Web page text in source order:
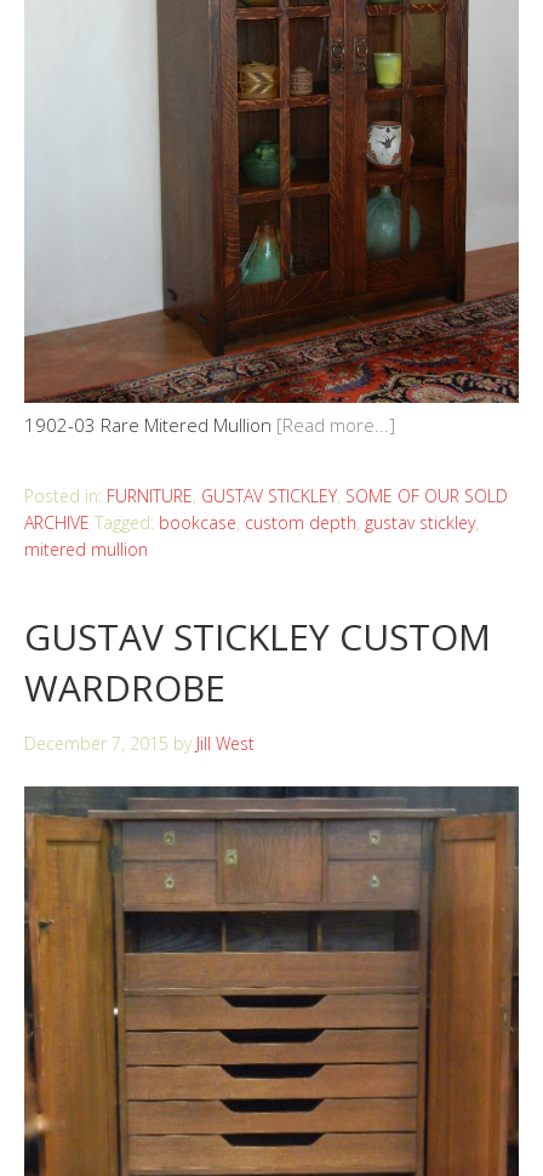
1902-03 Rare Mitered Mullion [Read more...]
Posted in: FURNITURE, GUSTAV STICKLEY, SOME OF OUR SOLD
ARCHIVE Tagged: bookcase, custom depth, gustav stickley,
mitered mullion
GUSTAV STICKLEY CUSTOM
WARDROBE
December 7, 2015 by Jill West